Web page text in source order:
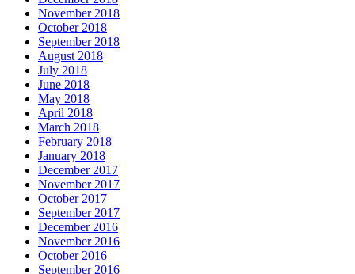
November 2018
October 2018
September 2018
August 2018
July 2018
June 2018
May 2018
April 2018
March 2018
February 2018
January 2018
December 2017
November 2017
October 2017
September 2017
December 2016
November 2016
October 2016
September 2016